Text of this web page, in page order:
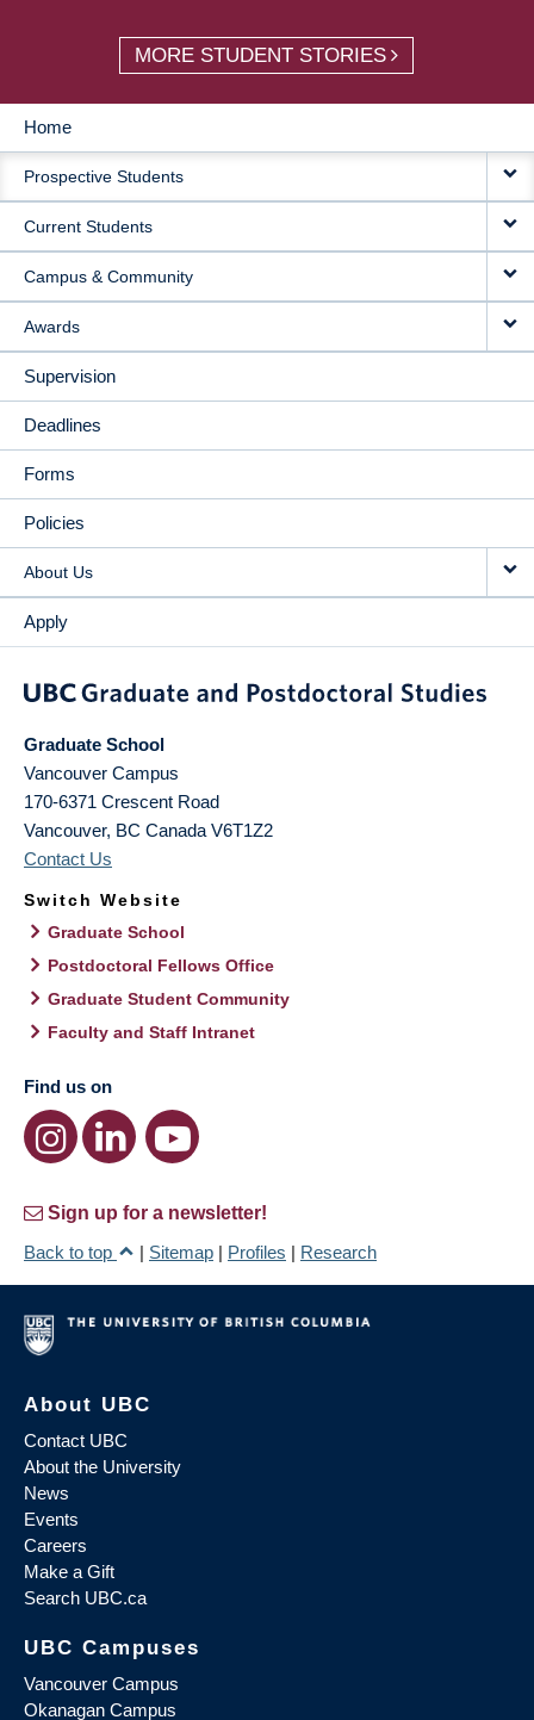
MORE STUDENT STORIES
MAIN
NAVIGATION
Home
Prospective Students
Current Students
Campus & Community
Awards
Supervision
Deadlines
Forms
Policies
About Us
Apply
Graduate School
Vancouver Campus
170-6371 Crescent Road
Vancouver, BC Canada V6T1Z2
Contact Us
Switch Website
Graduate School
Postdoctoral Fellows Office
Graduate Student Community
Faculty and Staff Intranet
Find us on
Sign up for a newsletter!
Back to top
| Sitemap | Profiles | Research
About UBC
Contact UBC
About the University
News
Events
Careers
Make a Gift
Search UBC.ca
UBC Campuses
Vancouver Campus
Okanagan Campus